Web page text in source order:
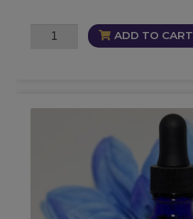
Santa
ADD TO CART